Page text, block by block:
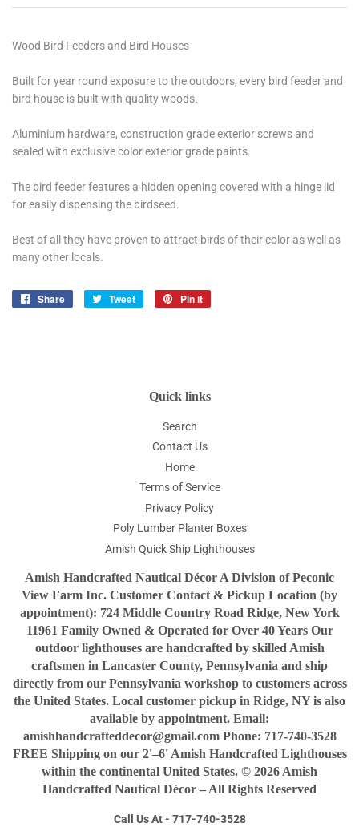
Wood Bird Feeders and Bird Houses
Built for year round exposure to the outdoors, every bird feeder and
bird house is built with quality woods.
Aluminium hardware, construction grade exterior screws and
sealed with exclusive color exterior grade paints.
The bird feeder features a hidden opening covered with a hinge lid
for easily dispensing the birdseed.
Best of all they have proven to attract birds of their color as well as
many other locals.
Share
Share
Tweet
Tweet
Pin it
Quick links
Search
Contact Us
Home
Terms of Service
Privacy Policy
Poly Lumber Planter Boxes
Amish Quick Ship Lighthouses
Amish Handcrafted Nautical Décor A Division of Peconic
View Farm Inc. Customer Contact & Pickup Location (by
appointment): 724 Middle Country Road Ridge, New York
11961 Family Owned & Operated for Over 40 Years Our
outdoor lighthouses are handcrafted by skilled Amish
craftsmen in Lancaster County, Pennsylvania and ship
directly from our Pennsylvania workshop to customers across
the United States. Local customer pickup in Ridge, NY is also
available by appointment. Email:
amishhandcrafteddecor@gmail.com Phone: 717-740-3528
FREE Shipping on our 2'–6' Amish Handcrafted Lighthouses
within the continental United States. © 2026 Amish
Handcrafted Nautical Décor – All Rights Reserved
Call Us At - 717-740-3528